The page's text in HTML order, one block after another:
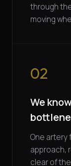
through
moving
02
We
One artery
approach,
clear of